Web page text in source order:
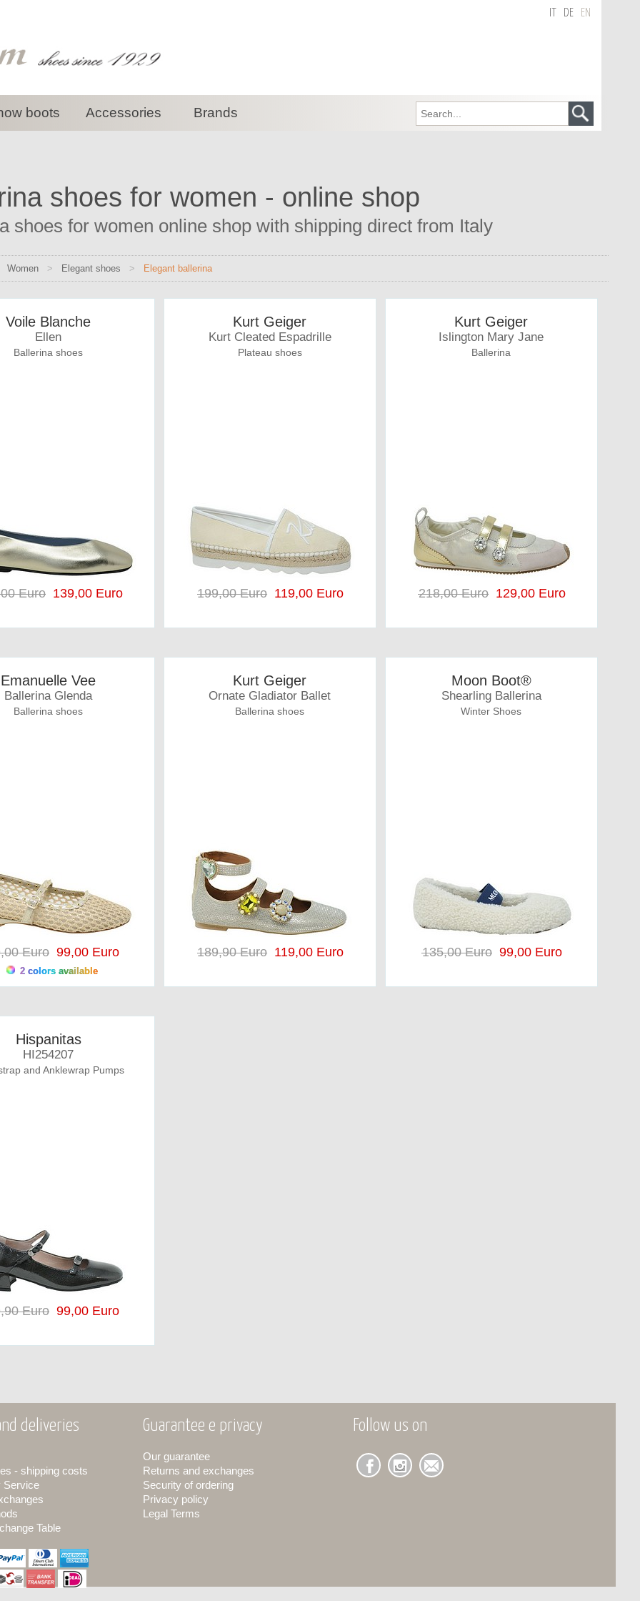
DE EN
boots Accessories Brands
shoes for women - online shop
shoes for women online shop with shipping direct from Italy
Women > Elegant shoes > Elegant ballerina
Voile Blanche
Ellen
Ballerina shoes
Euro139,00 Euro
Kurt Geiger
Kurt Cleated Espadrille
Plateau shoes
199,00 Euro 119,00 Euro
Kurt Geiger
Islington Mary Jane
Ballerina
218,00 Euro129,00 Euro
Emanuelle Vee
Ballerina Glenda
Ballerina shoes
Euro99,00 Euro
2 colors available
Kurt Geiger
Ornate Gladiator Ballet
Ballerina shoes
189,90 Euro 119,00 Euro
Moon Boot®
Shearling Ballerina
Winter Shoes
135,00 Euro99,00 Euro
Hispanitas
HI254207
and Anklewrap Pumps
Euro99,00 Euro
deliveries
- shipping costs
Service
Table
Guarantee e privacy
Our guarantee
Returns and exchanges
Security of ordering
Privacy policy
Legal Terms
Follow us on